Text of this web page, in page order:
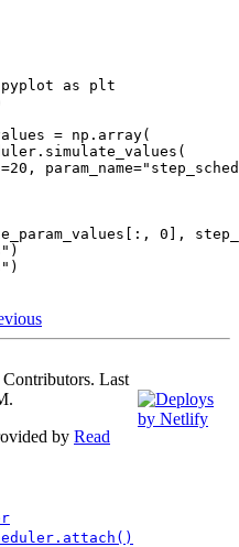
as
plt
= np . array(
. simulate_values (
=20 , param_name=
[:, 0 ],
)
)
Last
by Read